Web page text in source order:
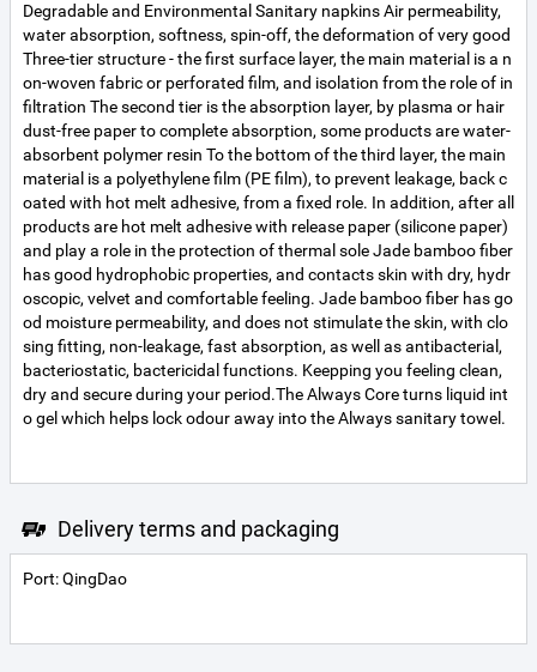
Degradable and Environmental Sanitary napkins Air permeability,
water absorption, softness, spin-off, the deformation of very good
Three-tier structure - the first surface layer, the main material is a n
on-woven fabric or perforated film, and isolation from the role of in
filtration The second tier is the absorption layer, by plasma or hair
dust-free paper to complete absorption, some products are water-
absorbent polymer resin To the bottom of the third layer, the main
material is a polyethylene film (PE film), to prevent leakage, back c
oated with hot melt adhesive, from a fixed role. In addition, after all
products are hot melt adhesive with release paper (silicone paper)
and play a role in the protection of thermal sole Jade bamboo fiber
has good hydrophobic properties, and contacts skin with dry, hydr
oscopic, velvet and comfortable feeling. Jade bamboo fiber has go
od moisture permeability, and does not stimulate the skin, with clo
sing fitting, non-leakage, fast absorption, as well as antibacterial,
bacteriostatic, bactericidal functions. Keepping you feeling clean,
dry and secure during your period.The Always Core turns liquid int
o gel which helps lock odour away into the Always sanitary towel.
Delivery terms and packaging
Port: QingDao